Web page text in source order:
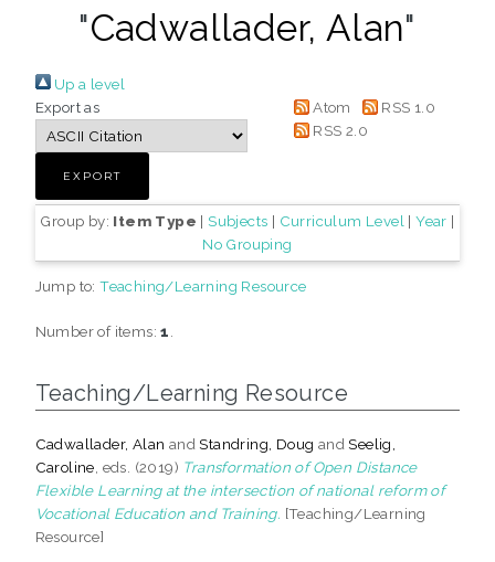
"Cadwallader, Alan"
Up a level
Export as
Atom
RSS 1.0
RSS 2.0
Group by: Item Type | Subjects | Curriculum Level |Year |
No Grouping
Jump to:Teaching/Learning Resource
Number of items:1
Teaching/Learning Resource
Cadwallader, Alan andStandring, Doug andSeelig,
Caroline , eds. (2019) Transformation of Open Distance
Flexible Learning at the intersection of national reform of
Vocational Education and Training. [Teaching/Learning
Resource]